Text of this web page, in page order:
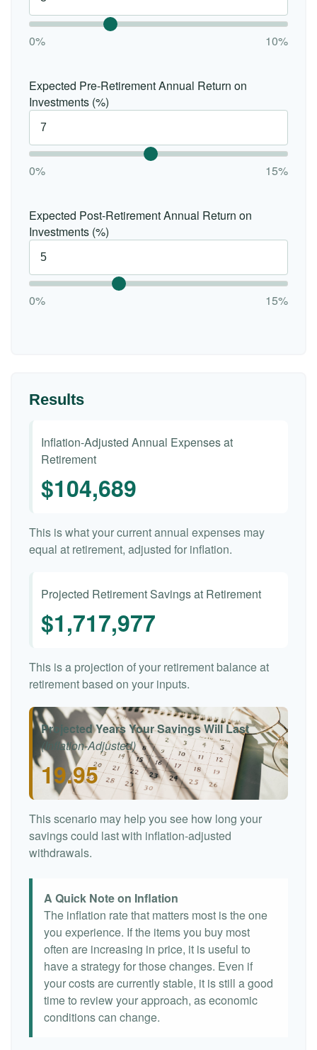
0% 10%
Expected Pre-Retirement Annual Return on
Investments (%)
0% 15%
Expected Post-Retirement Annual Return on
Investments (%)
0% 15%
Results
Inflation-Adjusted Annual Expenses at
Retirement
$104,689
This is what your current annual expenses may
equal at retirement, adjusted for inflation.
Projected Retirement Savings at Retirement
$1,717,977
This is a projection of your retirement balance at
retirement based on your inputs.
Projected Years Your Savings Will Last
(Inflation-Adjusted)
19.95
This scenario may help you see how long your
savings could last with inflation-adjusted
withdrawals.
A Quick Note on Inflation
The inflation rate that matters most is the one
you experience. If the items you buy most
often are increasing in price, it is useful to
have a strategy for those changes. Even if
your costs are currently stable, it is still a good
time to review your approach, as economic
conditions can change.